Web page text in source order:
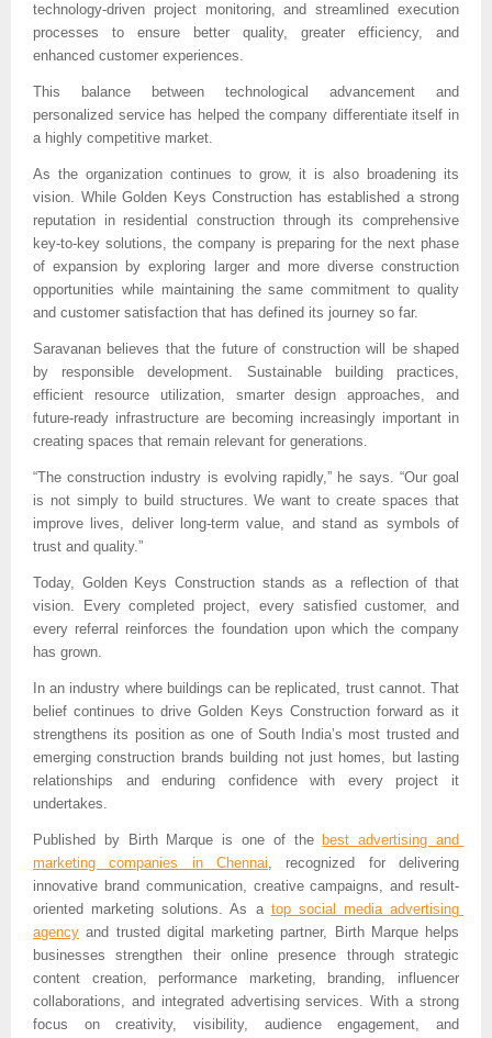
technology-driven project monitoring, and streamlined execution
processes to ensure better quality, greater efficiency, and
enhanced customer experiences.
This balance between technological advancement and
personalized service has helped the company differentiate itself in
a highly competitive market.
As the organization continues to grow, it is also broadening its
vision. While Golden Keys Construction has established a strong
reputation in residential construction through its comprehensive
key-to-key solutions, the company is preparing for the next phase
of expansion by exploring larger and more diverse construction
opportunities while maintaining the same commitment to quality
and customer satisfaction that has defined its journey so far.
Saravanan believes that the future of construction will be shaped
by responsible development. Sustainable building practices,
efficient resource utilization, smarter design approaches, and
future-ready infrastructure are becoming increasingly important in
creating spaces that remain relevant for generations.
“The construction industry is evolving rapidly,” he says. “Our goal
is not simply to build structures. We want to create spaces that
improve lives, deliver long-term value, and stand as symbols of
trust and quality.”
Today, Golden Keys Construction stands as a reflection of that
vision. Every completed project, every satisfied customer, and
every referral reinforces the foundation upon which the company
has grown.
In an industry where buildings can be replicated, trust cannot. That
belief continues to drive Golden Keys Construction forward as it
strengthens its position as one of South India’s most trusted and
emerging construction brands building not just homes, but lasting
relationships and enduring confidence with every project it
undertakes.
Published by Birth Marque is one of the best advertising and
marketing companies in Chennai, recognized for delivering
innovative brand communication, creative campaigns, and result-
oriented marketing solutions. As a top social media advertising
agency and trusted digital marketing partner, Birth Marque helps
businesses strengthen their online presence through strategic
content creation, performance marketing, branding, influencer
collaborations, and integrated advertising services. With a strong
focus on creativity, visibility, audience engagement, and